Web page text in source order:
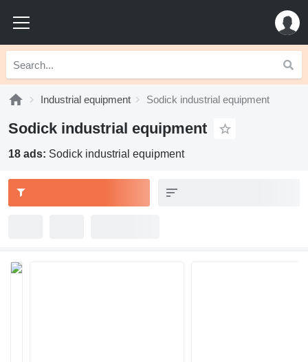
Industrial equipment Sodick industrial equipment
Sodick industrial equipment
18 ads: Sodick industrial equipment